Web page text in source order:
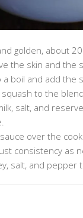
golden, about
the skin and the
boil and add the
to the
salt, and
over the
consistency as
salt, and pepper